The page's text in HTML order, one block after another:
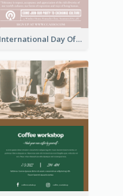
International Day Of Tolerance Party Poster